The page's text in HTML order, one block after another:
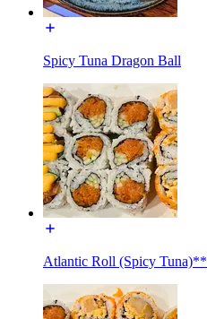
Spicy Tuna Dragon Ball
Atlantic Roll (Spicy Tuna)**